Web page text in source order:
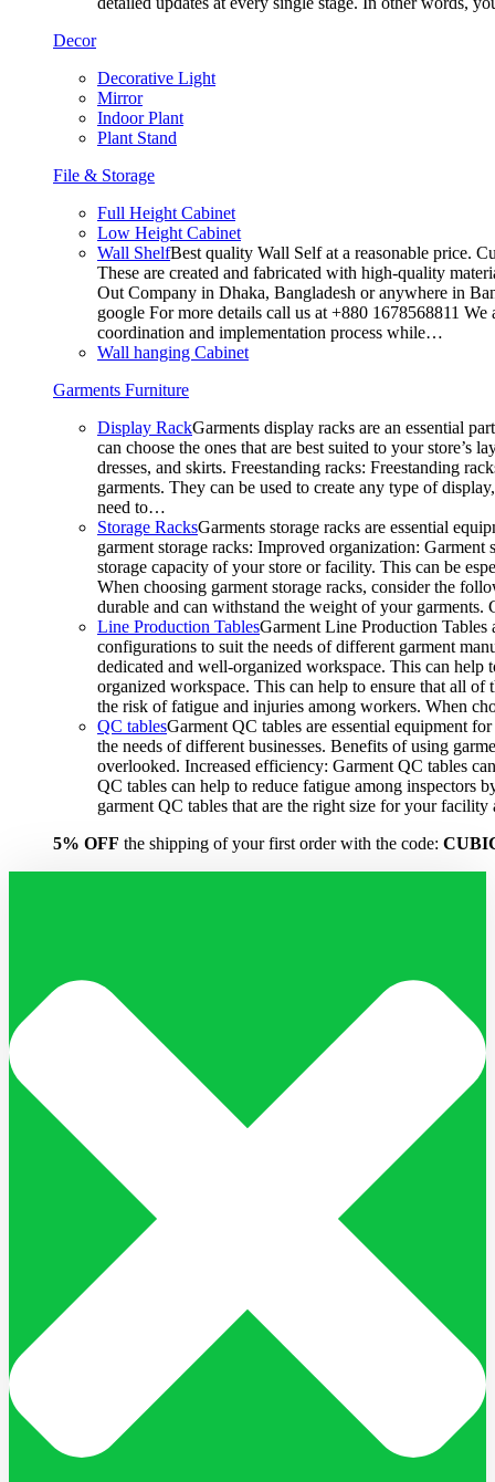
Decor
Decorative Light
Mirror
Indoor Plant
Plant Stand
File & Storage
Full Height Cabinet
Low Height Cabinet
Wall ShelfBest quality Wall Self at a reasonable price.
These are created and fabricated with high-quality
Out Company in Dhaka, Bangladesh or anywhere in
google For more details call us at +880 1678568811
coordination and implementation process while…
Wall hanging Cabinet
Garments Furniture
Display RackGarments display racks are an essential
can choose the ones that are best suited to your
dresses, and skirts. Freestanding racks: Freestanding
garments. They can be used to create any type of
need to…
Storage RacksGarments storage racks are essential
garment storage racks: Improved organization:
storage capacity of your store or facility. This can be
When choosing garment storage racks, consider the
durable and can withstand the weight of your
Line Production TablesGarment Line Production Tables
configurations to suit the needs of different garment
dedicated and well-organized workspace. This can
organized workspace. This can help to ensure that all of
the risk of fatigue and injuries among workers. When
QC tablesGarment QC tables are essential equipment
the needs of different businesses. Benefits of using
overlooked. Increased efficiency: Garment QC tables
QC tables can help to reduce fatigue among inspectors
garment QC tables that are the right size for your
5% OFF the shipping of your first order with the code: